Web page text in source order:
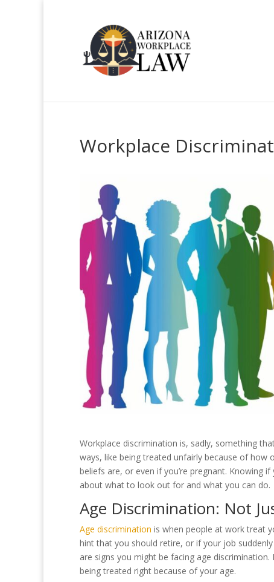
Workplace
Workplace discrimination is, sadly, something
ways, like being treated unfairly because of how
beliefs are, or even if you’re pregnant. Knowing
about what to look out for and what you can do.
Age Discrimination: Not
Age discrimination is when people at work treat
hint that you should retire, or if your job
are signs you might be facing age
being treated right because of your age.